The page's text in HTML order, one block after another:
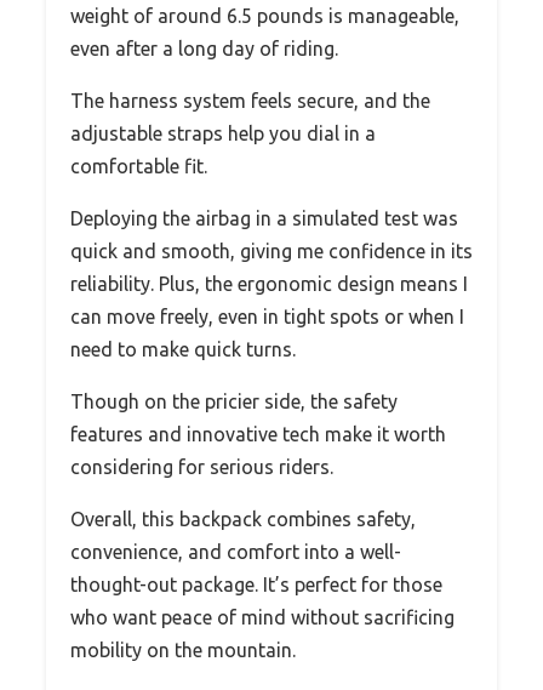
weight of around 6.5 pounds is manageable,
even after a long day of riding.
The harness system feels secure, and the
adjustable straps help you dial in a
comfortable fit.
Deploying the airbag in a simulated test was
quick and smooth, giving me confidence in its
reliability. Plus, the ergonomic design means I
can move freely, even in tight spots or when I
need to make quick turns.
Though on the pricier side, the safety
features and innovative tech make it worth
considering for serious riders.
Overall, this backpack combines safety,
convenience, and comfort into a well-
thought-out package. It’s perfect for those
who want peace of mind without sacrificing
mobility on the mountain.